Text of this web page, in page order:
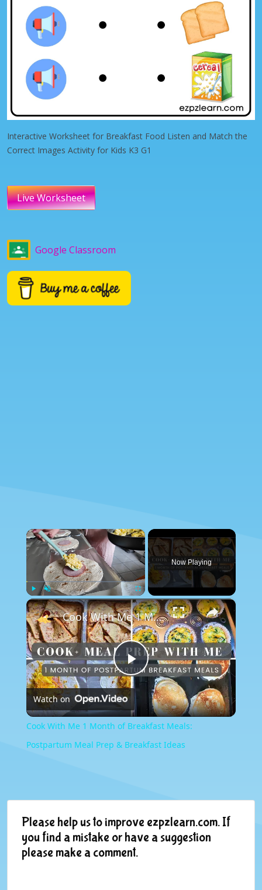
Interactive Worksheet for Breakfast Food Listen and Match the
Correct Images Activity for Kids K3 G1
Live Worksheet
Google Classroom
×
Play Unmute Fullscreen
Now Playing
×
Play
Video
Cook With Me 1 Month of Breakfast Meals: Postpartum Meal Prep & Breakfast Ideas
Watch on
Cook With Me 1 Month of Breakfast Meals:
Postpartum Meal Prep & Breakfast Ideas
Please help us to improve ezpzlearn.com. If
you find a mistake or have a suggestion
please make a comment.